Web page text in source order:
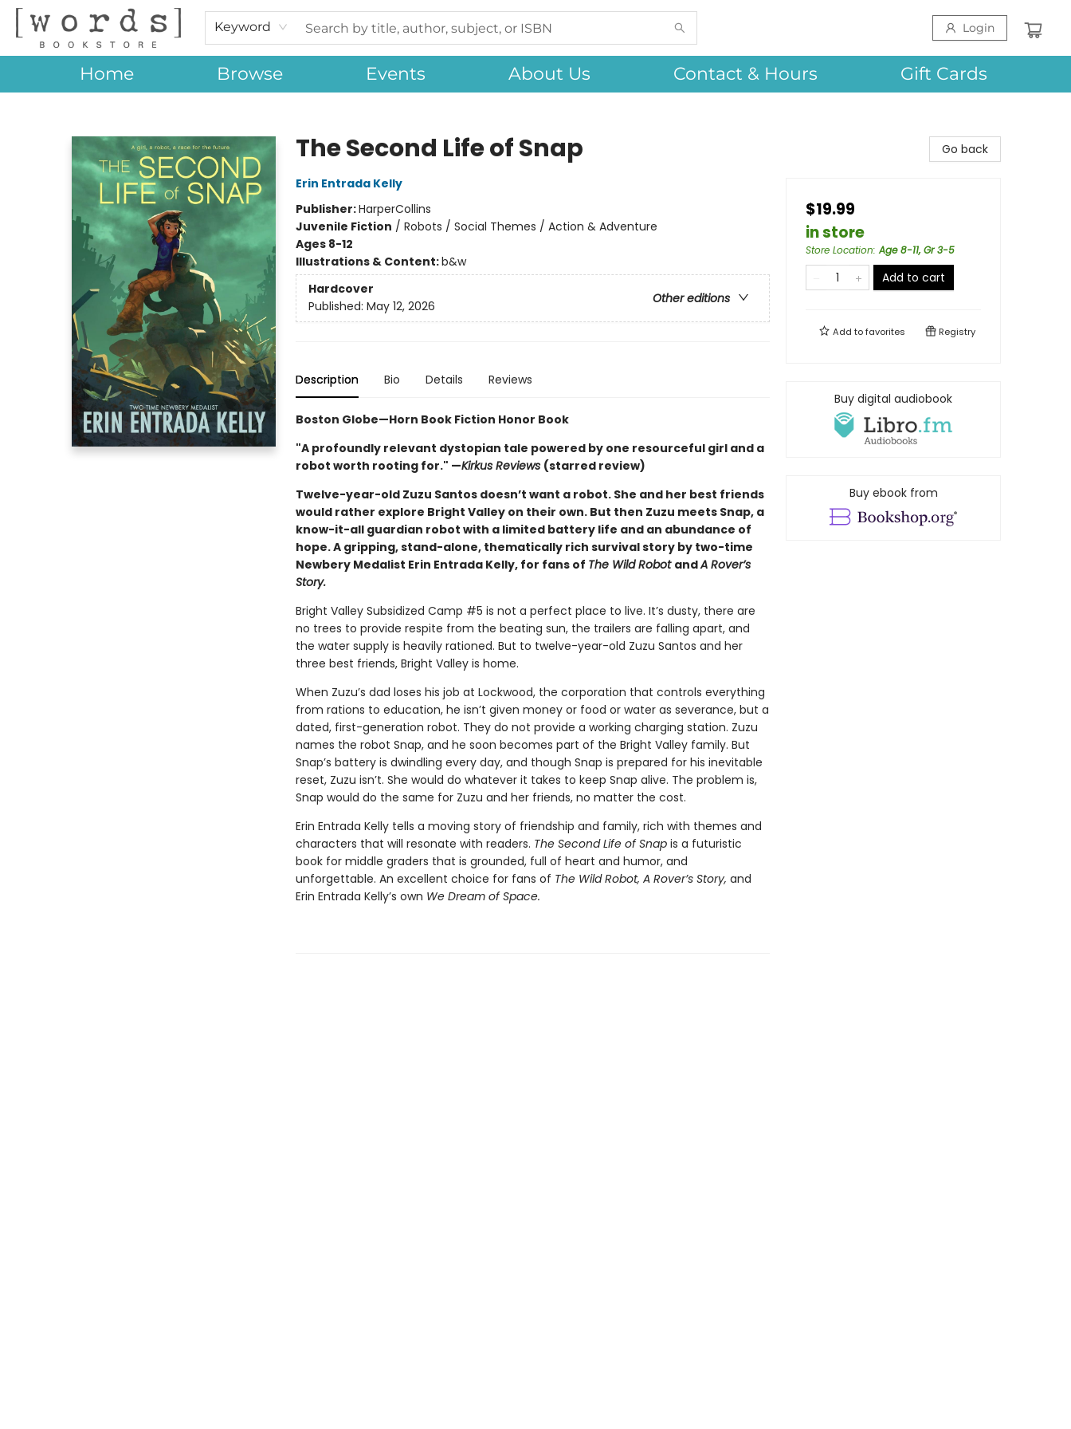
Keyword Login
Home Browse Events About Us Contact & Hours Gift Cards
The Second Life of Snap
Erin Entrada Kelly
Publisher:HarperCollins
Juvenile Fiction / Robots / Social Themes / Action & Adventure
Ages 8-12
Illustrations & Content:b&w
Hardcover
Other editions
Published: May 12, 2026
Description Bio Details Reviews
Boston Globe—Horn Book Fiction Honor Book
"A profoundly relevant dystopian tale powered by one resourceful girl and a
robot worth rooting for." —Kirkus Reviews (starred review)
Twelve-year-old Zuzu Santos doesn’t want a robot. She and her best friends
would rather explore Bright Valley on their own. But then Zuzu meets Snap, a
know-it-all guardian robot with a limited battery life and an abundance of
hope. A gripping, stand-alone, thematically rich survival story by two-time
Newbery Medalist Erin Entrada Kelly, for fans of The Wild Robot andA Rover’s
Story.
Bright Valley Subsidized Camp #5 is not a perfect place to live. It’s dusty, there are
no trees to provide respite from the beating sun, the trailers are falling apart, and
the water supply is heavily rationed. But to twelve-year-old Zuzu Santos and her
three best friends, Bright Valley is home.
When Zuzu’s dad loses his job at Lockwood, the corporation that controls everything
from rations to education, he isn’t given money or food or water as severance, but a
dated, first-generation robot. They do not provide a working charging station. Zuzu
names the robot Snap, and he soon becomes part of the Bright Valley family. But
Snap’s battery is dwindling every day, and though Snap is prepared for his inevitable
reset, Zuzu isn’t. She would do whatever it takes to keep Snap alive. The problem is,
Snap would do the same for Zuzu and her friends, no matter the cost.
Erin Entrada Kelly tells a moving story of friendship and family, rich with themes and
characters that will resonate with readers. The Second Life of Snap is a futuristic
book for middle graders that is grounded, full of heart and humor, and
unforgettable. An excellent choice for fans of The Wild Robot, A Rover’s Story, and
Erin Entrada Kelly’s own We Dream of Space.
Go back
$19.99
in store
Store Location:Age 8-11, Gr 3-5
Add to cart
Add tofavorites Registry
Buy digital audiobook
Buy ebook from